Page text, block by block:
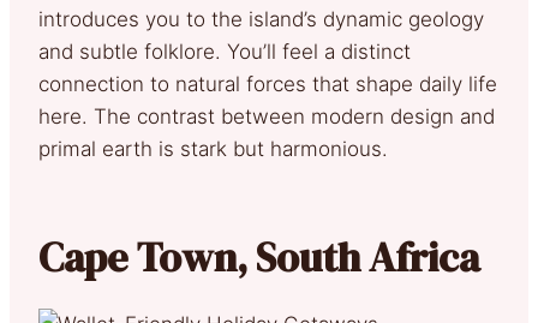
introduces you to the island’s dynamic geology
and subtle folklore. You’ll feel a distinct
connection to natural forces that shape daily life
here. The contrast between modern design and
primal earth is stark but harmonious.
Cape Town, South Africa